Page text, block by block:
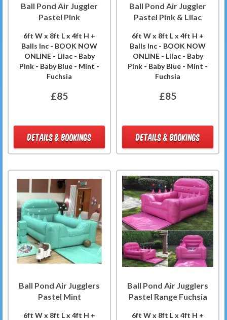
Ball Pond Air Juggler
Pastel Pink
6ft W x 8ft L x 4ft H +
Balls Inc - BOOK NOW
ONLINE - Lilac - Baby
Pink - Baby Blue - Mint -
Fuchsia
£85
DETAILS & BOOKINGS
Ball Pond Air Juggler
Pastel Pink & Lilac
6ft W x 8ft L x 4ft H +
Balls Inc - BOOK NOW
ONLINE - Lilac - Baby
Pink - Baby Blue - Mint -
Fuchsia
£85
DETAILS & BOOKINGS
Ball Pond Air Jugglers
Pastel Mint
6ft W x 8ft L x 4ft H +
Ball Pond Air Jugglers
Pastel Range Fuchsia
6ft W x 8ft L x 4ft H +